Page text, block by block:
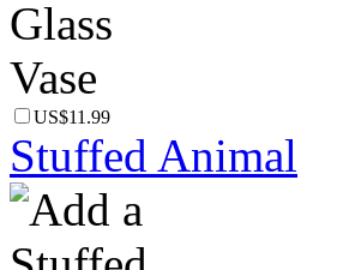
US$11.99
Stuffed Animal